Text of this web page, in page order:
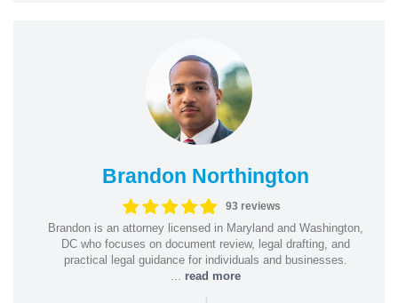
Brandon Northington
93 reviews
Brandon is an attorney licensed in Maryland and Washington,
DC who focuses on document review, legal drafting, and
practical legal guidance for individuals and businesses.
read more